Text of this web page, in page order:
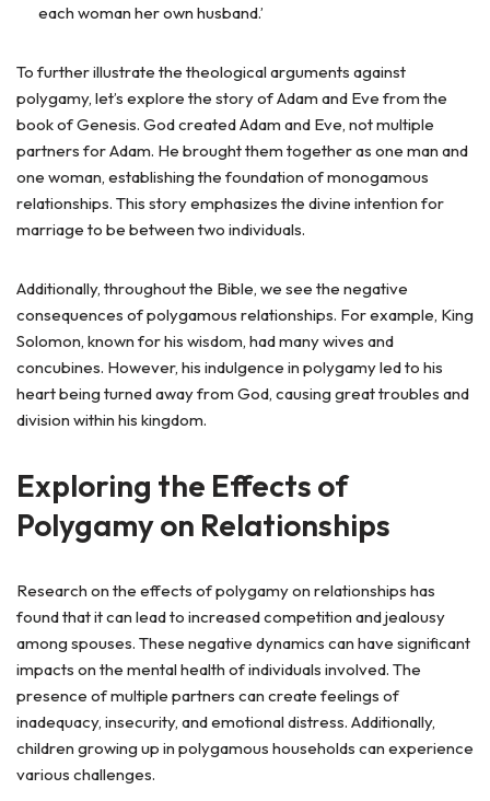
each woman her own husband.’
To further illustrate the theological arguments against
polygamy, let’s explore the story of Adam and Eve from the
book of Genesis. God created Adam and Eve, not multiple
partners for Adam. He brought them together as one man and
one woman, establishing the foundation of monogamous
relationships. This story emphasizes the divine intention for
marriage to be between two individuals.
Additionally, throughout the Bible, we see the negative
consequences of polygamous relationships. For example, King
Solomon, known for his wisdom, had many wives and
concubines. However, his indulgence in polygamy led to his
heart being turned away from God, causing great troubles and
division within his kingdom.
Exploring the Effects of
Polygamy on Relationships
Research on the effects of polygamy on relationships has
found that it can lead to increased competition and jealousy
among spouses. These negative dynamics can have significant
impacts on the mental health of individuals involved. The
presence of multiple partners can create feelings of
inadequacy, insecurity, and emotional distress. Additionally,
children growing up in polygamous households can experience
various challenges.